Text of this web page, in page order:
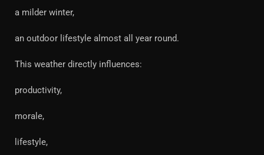
a milder winter,
an outdoor lifestyle almost all year round.
This weather directly influences:
productivity,
morale,
lifestyle,